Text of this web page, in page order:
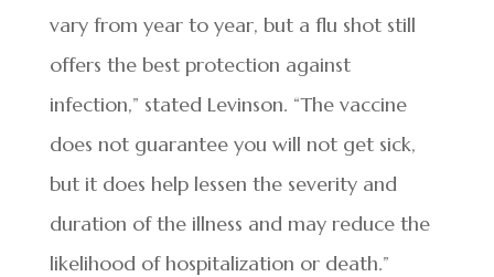
vary from year to year, but a flu shot still
offers the best protection against
infection,” stated Levinson. “The vaccine
does not guarantee you will not get sick,
but it does help lessen the severity and
duration of the illness and may reduce the
likelihood of hospitalization or death.”